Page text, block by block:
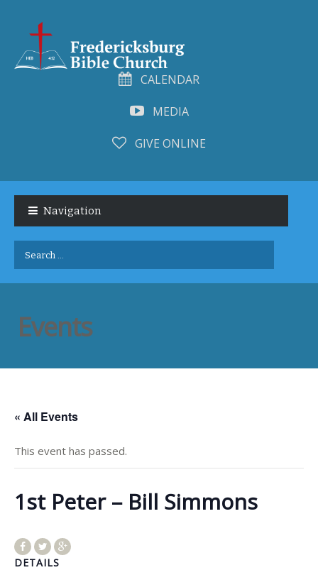
CALENDAR
MEDIA
GIVE ONLINE
navigation
content
Navigation
Search
for:
Events
« All Events
This event has passed.
1st Peter – Bill Simmons
DETAILS